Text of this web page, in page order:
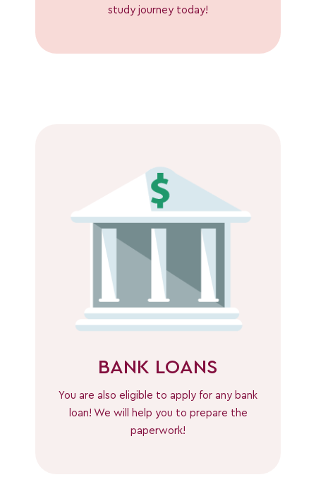
study journey today!
BANK LOANS
You are also eligible to apply for any bank
loan! We will help you to prepare the
paperwork!